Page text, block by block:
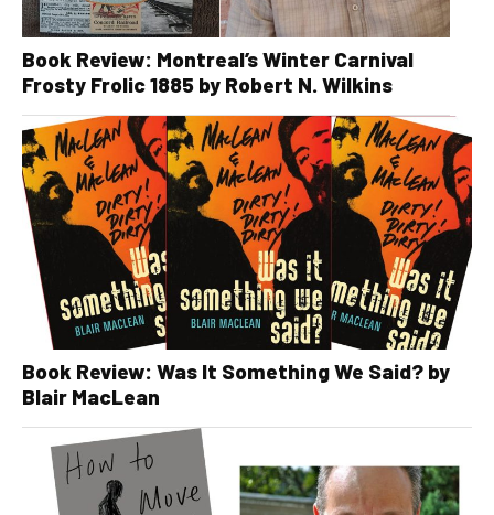
Book Review: Montreal’s Winter Carnival
Frosty Frolic 1885 by Robert N. Wilkins
Book Review: Was It Something We Said? by
Blair MacLean